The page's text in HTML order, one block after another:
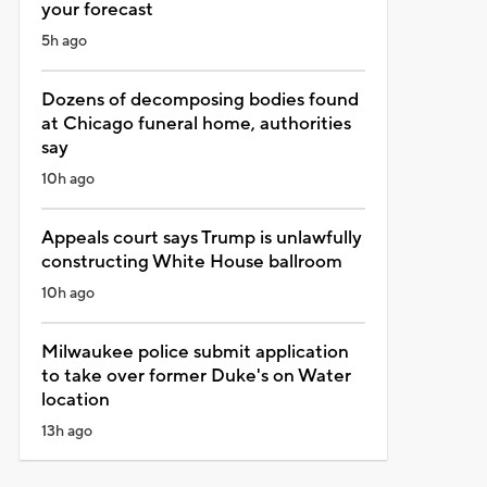
your forecast
5h ago
Dozens of decomposing bodies found
at Chicago funeral home, authorities
say
10h ago
Appeals court says Trump is unlawfully
constructing White House ballroom
10h ago
Milwaukee police submit application
to take over former Duke's on Water
location
13h ago